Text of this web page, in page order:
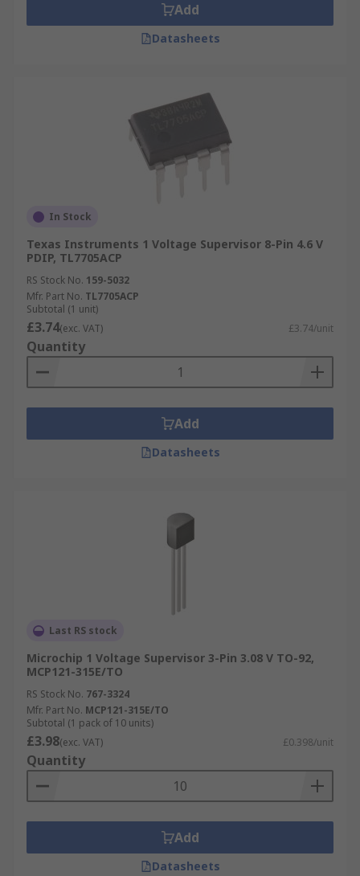
Add
Datasheets
In Stock
Texas Instruments 1 Voltage Supervisor 8-Pin 4.6 V
PDIP, TL7705ACP
RS Stock No. 159-5032
Mfr. Part No. TL7705ACP
Subtotal (1 unit)
£3.74(exc. VAT) £3.74/unit
Quantity
Add
Datasheets
Last RS stock
Microchip 1 Voltage Supervisor 3-Pin 3.08 V TO-92,
MCP121-315E/TO
RS Stock No. 767-3324
Mfr. Part No. MCP121-315E/TO
Subtotal (1 pack of 10 units)
£3.98(exc. VAT) £0.398/unit
Quantity
Add
Datasheets